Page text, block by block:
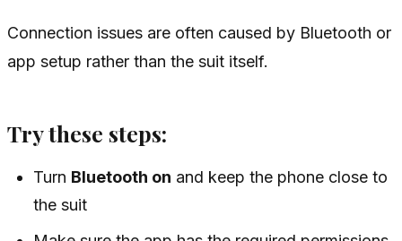
Connection issues are often caused by Bluetooth or
app setup rather than the suit itself.
Try these steps:
Turn Bluetooth on and keep the phone close to
the suit